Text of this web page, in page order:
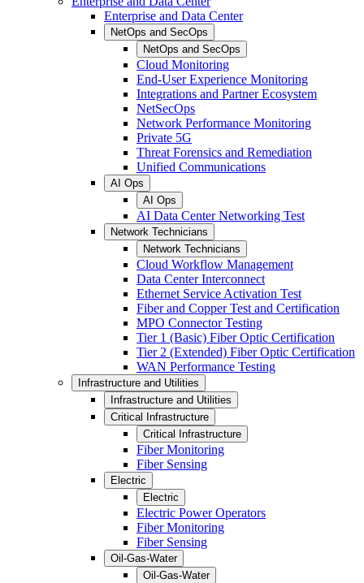
Enterprise and Data Center
NetOps and SecOps
NetOps and SecOps
Cloud Monitoring
End-User Experience Monitoring
Integrations and Partner Ecosystem
NetSecOps
Network Performance Monitoring
Private 5G
Threat Forensics and Remediation
Unified Communications
AI Ops
AI Ops
AI Data Center Networking Test
Network Technicians
Network Technicians
Cloud Workflow Management
Data Center Interconnect
Ethernet Service Activation Test
Fiber and Copper Test and Certification
MPO Connector Testing
Tier 1 (Basic) Fiber Optic Certification
Tier 2 (Extended) Fiber Optic Certification
WAN Performance Testing
Infrastructure and Utilities
Infrastructure and Utilities
Critical Infrastructure
Critical Infrastructure
Fiber Monitoring
Fiber Sensing
Electric
Electric
Electric Power Operators
Fiber Monitoring
Fiber Sensing
Oil-Gas-Water
Oil-Gas-Water